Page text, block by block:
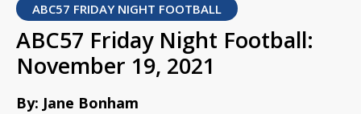
ABC57 FRIDAY NIGHT FOOTBALL
ABC57 Friday Night Football:
November 19, 2021
By: Jane Bonham